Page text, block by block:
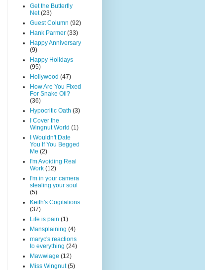
Get the Butterfly
Net (23)
Guest Column (92)
Hank Parmer (33)
Happy Anniversary
(9)
Happy Holidays
(95)
Hollywood (47)
How Are You Fixed
For Snake Oil?
(36)
Hypocritic Oath (3)
I Cover the
Wingnut World (1)
I Wouldn't Date
You If You Begged
Me (2)
I'm Avoiding Real
Work (12)
I'm in your camera
stealing your soul
(5)
Keith's Cogitations
(37)
Life is pain (1)
Mansplaining (4)
maryc's reactions
to everything (24)
Mawwiage (12)
Miss Wingnut (5)